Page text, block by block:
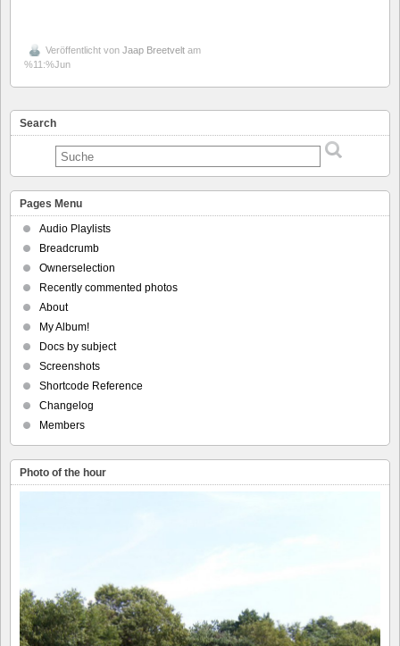
Veröffentlicht von Jaap Breetvelt am
%11:%Jun
Search
Pages Menu
Audio Playlists
Breadcrumb
Ownerselection
Recently commented photos
About
My Album!
Docs by subject
Screenshots
Shortcode Reference
Changelog
Members
Photo of the hour